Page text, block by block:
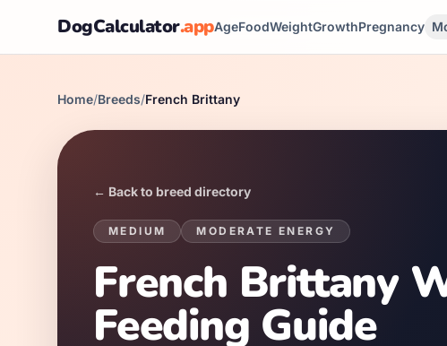
DogCalculator.appAgeFoodWeightGrowthPregnancy
Home/Breeds/French Brittany
← Back to breed directory
MEDIUM MODERATE ENERGY
French Brittany
Feeding Guide